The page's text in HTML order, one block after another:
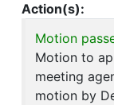
Action(s):
Motion
Motion to
meeting
motion by